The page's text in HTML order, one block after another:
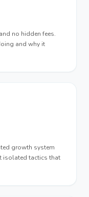
no hidden fees.
and why it
growth system
isolated tactics that